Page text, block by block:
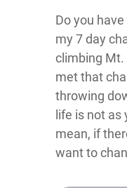
Do you
my 7 day
climbing Mt.
met that
throwing
life is not as
mean, if
want to